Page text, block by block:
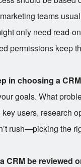
teams
only need read-
permissions keep
in choosing a
goals. What
users, research
rush—picking the
CRM be reviewed